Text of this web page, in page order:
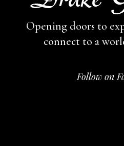
Opening doors to
connect to a
Follow on